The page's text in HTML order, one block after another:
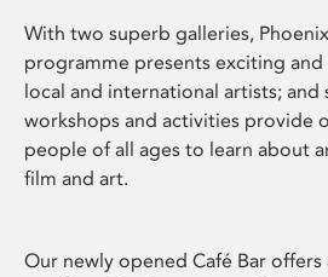
With two superb galleries,
programme presents exciting
local and international artists; and
workshops and activities provide
people of all ages to learn about
film and art.
Our newly opened Café Bar offers